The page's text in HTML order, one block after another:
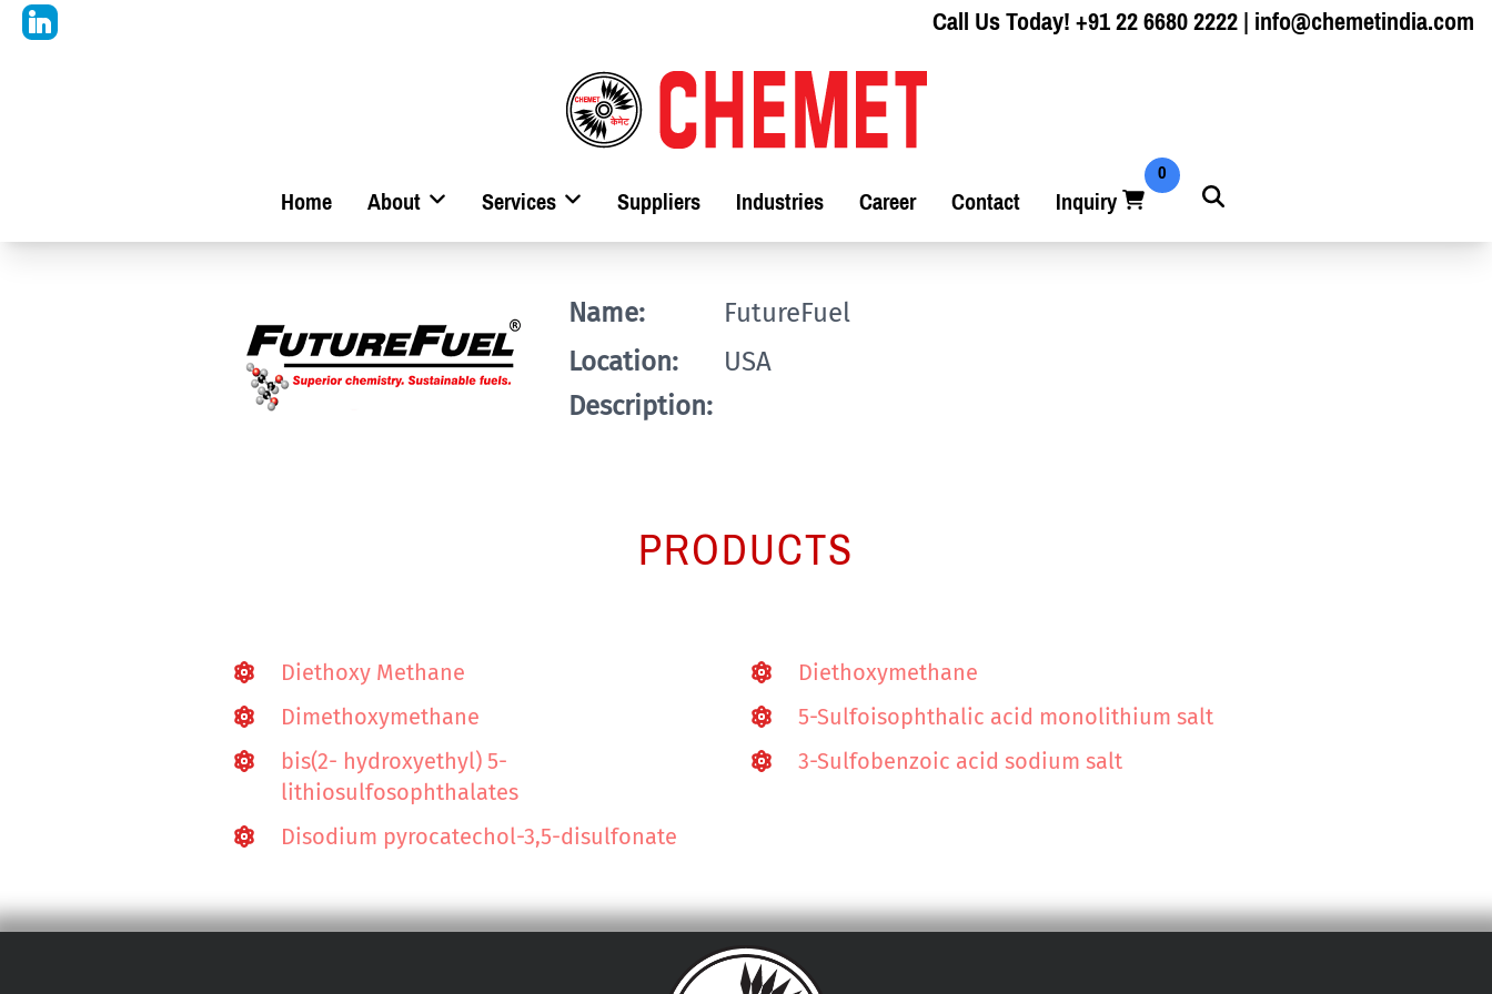
Call Us Today!+91 22 6680 2222|info@chemetindia.com
Home About Services Suppliers Industries Career Contact Inquiry
0
Name:
FutureFuel
Location:
USA
Description:
PRODUCTS
Diethoxy Methane
Diethoxymethane
Dimethoxymethane
5-Sulfoisophthalic acid monolithium salt
bis(2- hydroxyethyl) 5-
lithiosulfosophthalates
3-Sulfobenzoic acid sodium salt
Disodium pyrocatechol-3,5-disulfonate